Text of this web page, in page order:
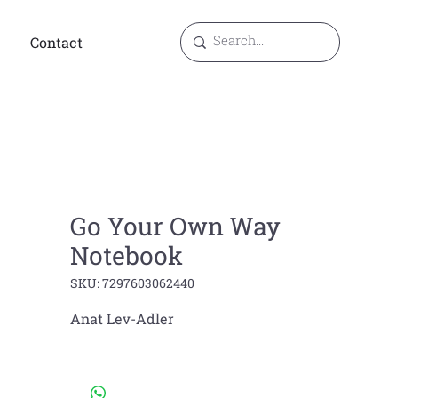
Contact
Go Your Own Way
Notebook
SKU: 7297603062440
Anat Lev-Adler